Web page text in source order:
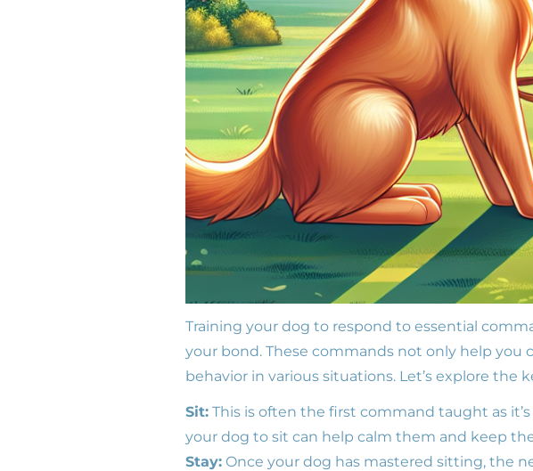
Training your dog to respond to essential
your bond. These commands not only help
behavior in various situations. Let’s explore the
Sit: This is often the first command taught as
your dog to sit can help calm them and keep
Stay: Once your dog has mastered sitting, the